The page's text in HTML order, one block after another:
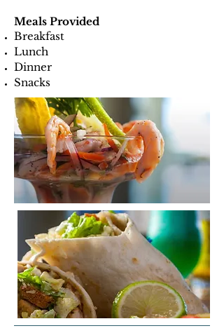
Meals Provided
Breakfast
Lunch
Dinner
Snacks